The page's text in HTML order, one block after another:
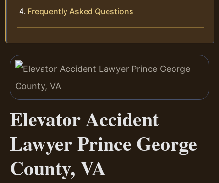
Frequently Asked Questions
Elevator Accident
Lawyer Prince George
County, VA